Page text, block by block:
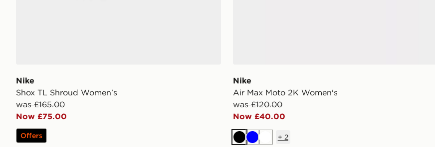
Nike
Shox TL Shroud Women's
was £165.00
Now £75.00
Offers
Nike
Air Max Moto 2K Women's
was £120.00
Now £40.00
BlackBlueWhite
+ 2